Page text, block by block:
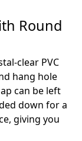
Round
clear PVC
hang hole
can be left
down for a
giving you